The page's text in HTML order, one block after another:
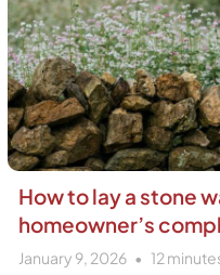
How to lay a stone
homeowner’s
January 9, 2026 12